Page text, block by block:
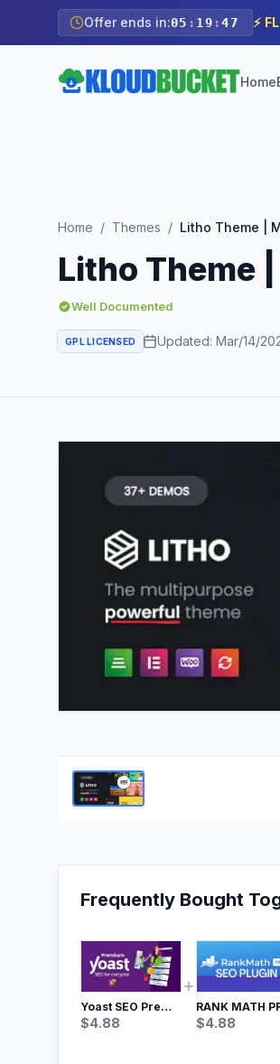
Offer ends in:05 : 19 :46 ⚡
Home
Home / Themes /
Litho Theme
Well Documented
GPL LICENSED Updated: Mar/14/
Frequently Bought
Yoast SEO Premium – No.1 SEO Plugin
$4.88 $4.88